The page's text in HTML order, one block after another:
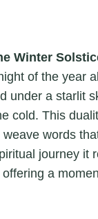
Winter
of the year
under a starlit
cold. This
words
journey it
a